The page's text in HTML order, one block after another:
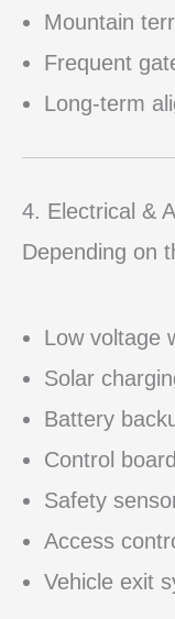
Mountain
Frequent
Long-term
4. Electrical &
Depending on
Low voltage
Solar
Battery
Control
Safety
Access
Vehicle exit